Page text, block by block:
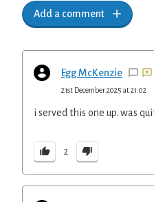
Add a comment
Egg McKenzie
21st December 2025 at 21:02
i served this one up. was
2